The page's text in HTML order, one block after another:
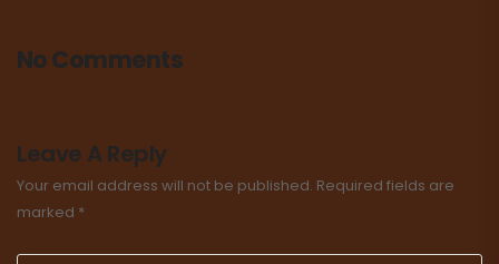
No Comments
Leave A Reply
Your email address will not be published. Required fields are
marked *